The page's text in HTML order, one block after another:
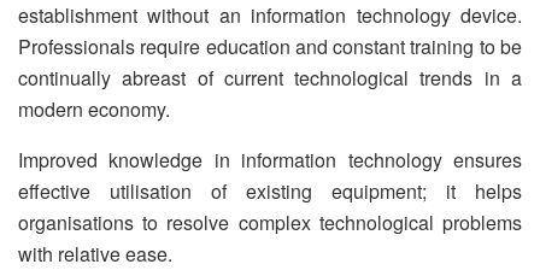
establishment without an information technology device.
Professionals require education and constant training to be
continually abreast of current technological trends in a
modern economy.
Improved knowledge in information technology ensures
effective utilisation of existing equipment; it helps
organisations to resolve complex technological problems
with relative ease.